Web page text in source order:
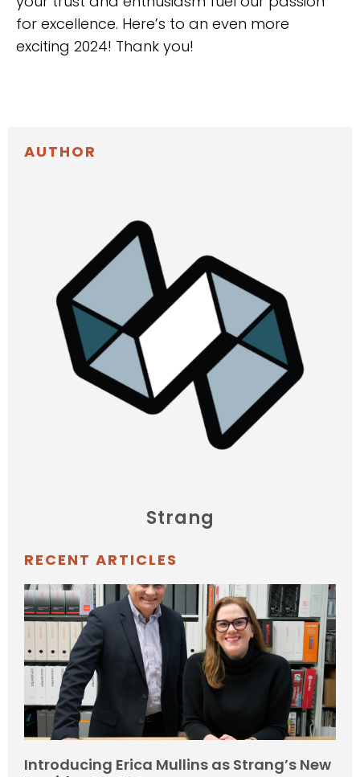
AUTHOR
Strang
RECENT ARTICLES
Introducing Erica Mullins as Strang’s New
for excellence. Here’s to an even more
exciting 2024! Thank you!